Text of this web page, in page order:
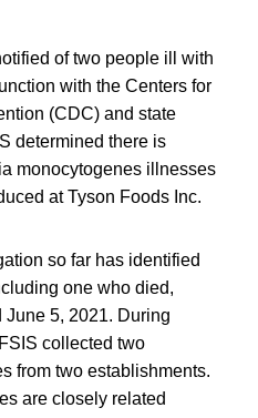
of two people ill with
with the Centers for
(CDC) and state
determined there is
monocytogenes illnesses
at Tyson Foods Inc.
so far has identified
one who died,
June 5, 2021. During
collected two
from two establishments.
are closely related